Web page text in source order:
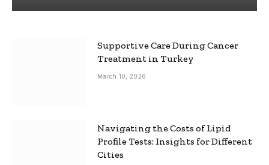
Supportive Care During Cancer
Treatment in Turkey
March 10, 2026
Navigating the Costs of Lipid
Profile Tests: Insights for Different
Cities